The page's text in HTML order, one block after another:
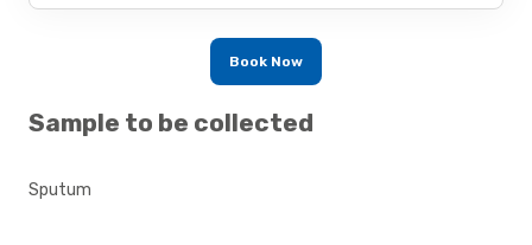
Book Now
Sample to be collected
Sputum